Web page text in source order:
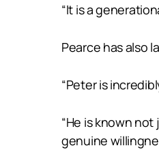
“It is a
Pearce has also
“Peter is
“He is known
genuine